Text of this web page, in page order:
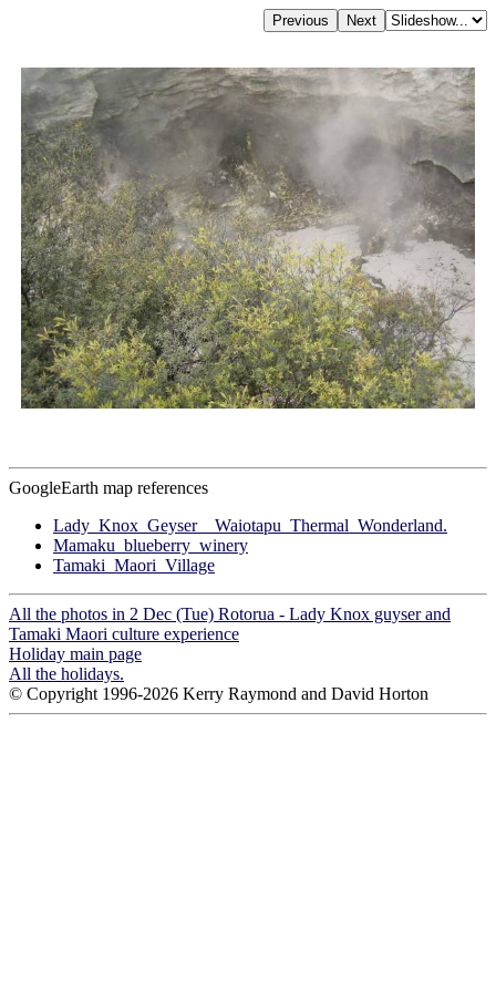
GoogleEarth map references
Lady_Knox_Geyser__Waiotapu_Thermal_Wonderland.
Mamaku_blueberry_winery
Tamaki_Maori_Village
All the photos in 2 Dec (Tue) Rotorua - Lady Knox guyser and
Tamaki Maori culture experience
Holiday main page
All the holidays.
© Copyright 1996-2026 Kerry Raymond and David Horton